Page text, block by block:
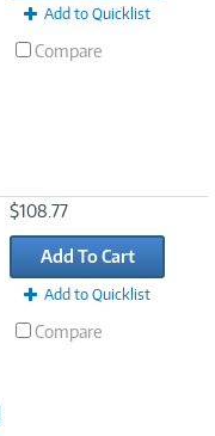
Add to Quicklist
Compare
$108.77
Add To Cart
Add to Quicklist
Compare